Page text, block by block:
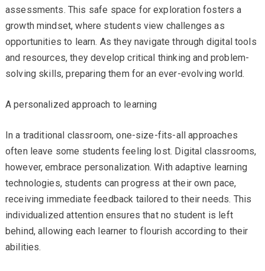
assessments. This safe space for exploration fosters a
growth mindset, where students view challenges as
opportunities to learn. As they navigate through digital tools
and resources, they develop critical thinking and problem-
solving skills, preparing them for an ever-evolving world.
A personalized approach to learning
In a traditional classroom, one-size-fits-all approaches
often leave some students feeling lost. Digital classrooms,
however, embrace personalization. With adaptive learning
technologies, students can progress at their own pace,
receiving immediate feedback tailored to their needs. This
individualized attention ensures that no student is left
behind, allowing each learner to flourish according to their
abilities.